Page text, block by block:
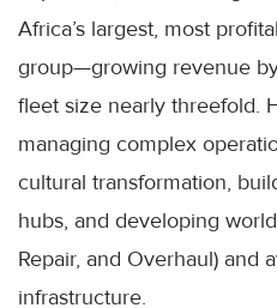
Africa’s largest, most
group—growing revenue
fleet size nearly threefold.
managing complex
cultural transformation,
hubs, and developing
Repair, and Overhaul) and
infrastructure.